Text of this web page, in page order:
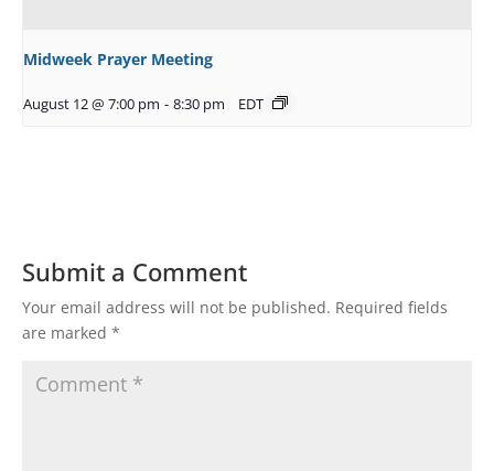
Midweek Prayer Meeting
August 12 @ 7:00 pm - 8:30 pm EDT
Submit a Comment
Your email address will not be published. Required fields
are marked *